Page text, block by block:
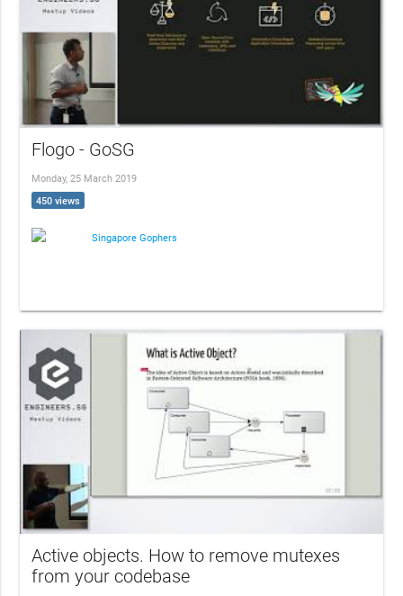
Flogo - GoSG
Monday, 25 March 2019
450 views
Singapore Gophers
Active objects. How to remove mutexes
from your codebase